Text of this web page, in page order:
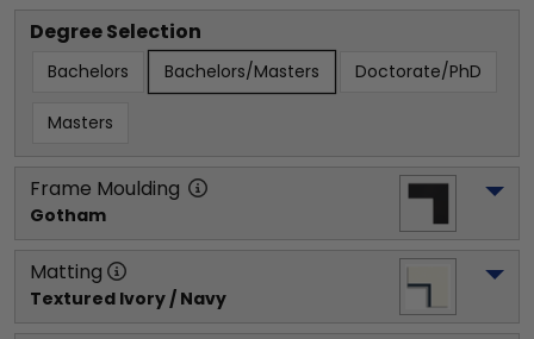
Degree Selection
Bachelors Bachelors/Masters Doctorate/PhD
Masters
Frame Moulding
Gotham
Matting
Textured Ivory / Navy